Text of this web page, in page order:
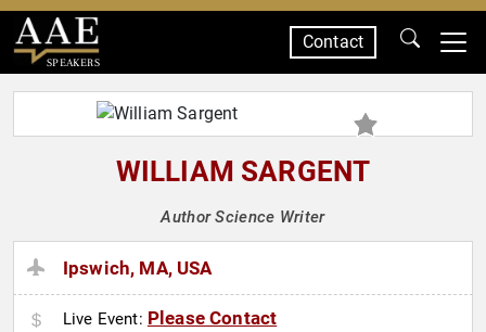
SPEAKERS
Contact
WILLIAM SARGENT
Author Science Writer
Ipswich, MA, USA
Live Event: Please Contact